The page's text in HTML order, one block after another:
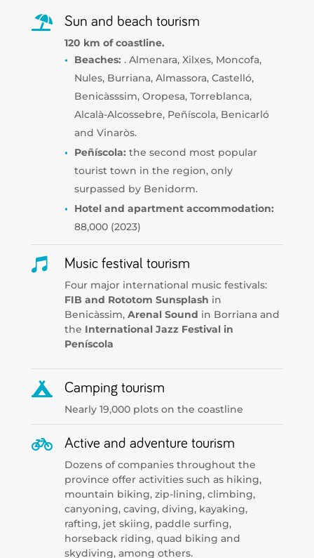
 Sun and beach tourism
120 km of coastline.
Beaches: . Almenara, Xilxes, Moncofa,
Nules, Burriana, Almassora, Castelló,
Benicàsssim, Oropesa, Torreblanca,
Alcalà-Alcossebre, Peñíscola, Benicarló
and Vinaròs.
Peñíscola: the second most popular
tourist town in the region, only
surpassed by Benidorm.
Hotel and apartment accommodation:
88,000 (2023)
 Music festival tourism
Four major international music festivals:
FIB and Rototom Sunsplash in
Benicàssim, Arenal Sound in Borriana and
the International Jazz Festival in
Peníscola
 Camping tourism
Nearly 19,000 plots on the coastline
 Active and adventure tourism
Dozens of companies throughout the
province offer activities such as hiking,
mountain biking, zip-lining, climbing,
canyoning, caving, diving, kayaking,
rafting, jet skiing, paddle surfing,
horseback riding, quad biking and
skydiving, among others.